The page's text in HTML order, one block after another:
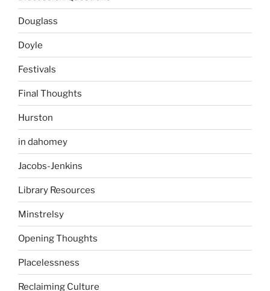
Douglass
Doyle
Festivals
Final Thoughts
Hurston
in dahomey
Jacobs-Jenkins
Library Resources
Minstrelsy
Opening Thoughts
Placelessness
Reclaiming Culture